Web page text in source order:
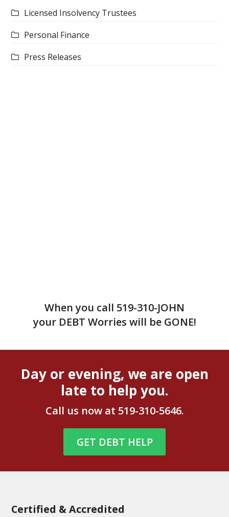
Licensed Insolvency Trustees
Personal Finance
Press Releases
When you call 519-310-JOHN
your DEBT Worries will be GONE!
Day or evening, we are open
late to help you.
Call us now at 519-310-5646.
GET DEBT HELP
Certified & Accredited